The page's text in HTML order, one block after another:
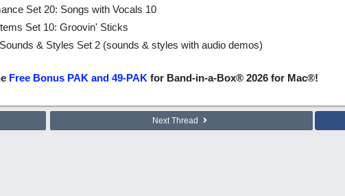
Set 20: Songs with Vocals 10
Set 10: Groovin' Sticks
& Styles Set 2 (sounds & styles with audio demos)
Free Bonus PAK and 49-PAK for Band-in-a-Box® 2026 for Mac®!
Next Thread